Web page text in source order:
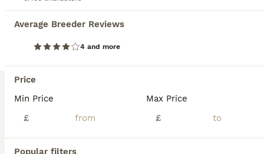
Average Breeder Reviews
4 and more
Price
Min Price
£
Max Price
£
Popular filters
Goldendoodle
12 weeks 4 7£1,500